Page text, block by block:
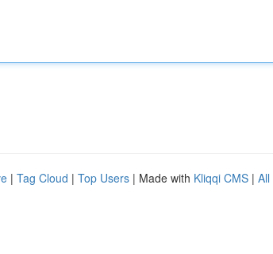
| Tag Cloud | Top Users | Made with Kliqqi CMS | All